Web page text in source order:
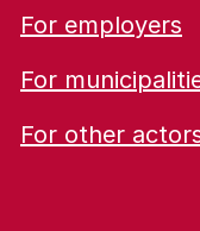
For employers
For
For other